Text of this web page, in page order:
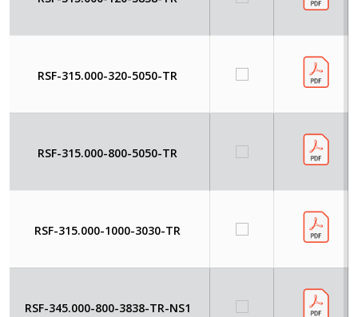
RSF-315.000-320-5050-TR
RSF-315.000-800-5050-TR
RSF-315.000-1000-3030-TR
RSF-345.000-800-3838-TR-NS1